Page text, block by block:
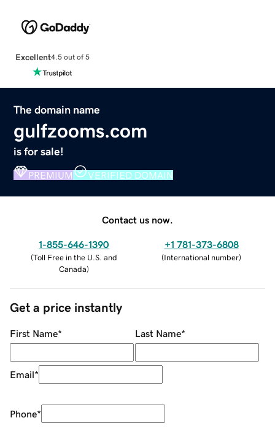
Excellent4.5 out of 5
The domain name
gulfzooms.com
is for sale!
PREMIUM VERIFIED DOMAIN
Contact us now.
1-855-646-1390
(Toll Free in the U.S. and
Canada)
+1 781-373-6808
(International number)
Get a price instantly
First Name* Last Name*
Email*
Phone*